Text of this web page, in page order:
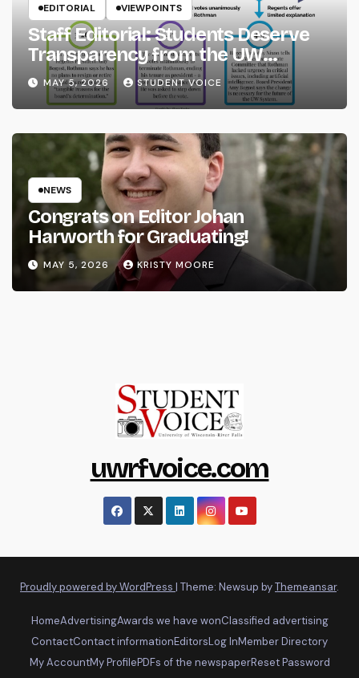
EDITORIAL VIEWPOINTS
Staff Editorial: Students Deserve
Transparency from the UW
System
MAY 5, 2026 STUDENT VOICE
NEWS
Congrats on Editor Johan
Harworth for Graduating!
MAY 5, 2026 KRISTY MOORE
uwrfvoice.com
Proudly powered by WordPress | Theme: Newsup byThemeansar.
HomeAdvertisingAwards we have wonClassified advertising
ContactContact informationEditorsLog InMember Directory
My AccountMy ProfilePDFs of the newspaperReset Password